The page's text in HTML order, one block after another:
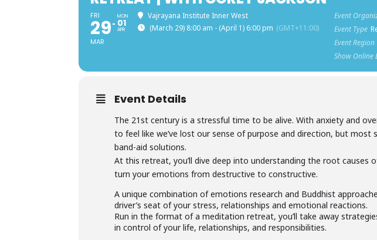
FRI
29
MAR
MON
01
APR
Vajrayana Institute Inner West
(March 29) 8:00 am - (April 1) 6:00 pm (GMT+11:00)
Event
Event Type
Event Region
Show Online
Event Details
The 21st century is a stressful time to be alive. With anxiety and
to feel like we’ve lost our sense of purpose and direction, but most
band-aid solutions.
At this retreat, you’ll dive deep into understanding the root causes
turn your emotions from destructive to constructive.
A unique combination of emotions research and Buddhist
driver’s seat of your stress, relationships and emotional reactions.
Run in the format of a meditation retreat, you’ll take away
in control of your life, relationships, and responsibilities.